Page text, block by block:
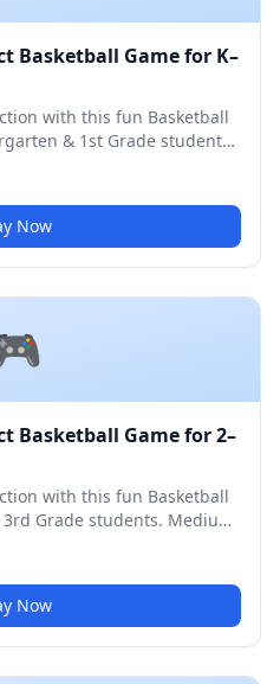
Basketball Game for K–
with this fun Basketball
& 1st Grade students.
Now
Basketball Game for 2–
with this fun Basketball
Grade students. Medium
Now